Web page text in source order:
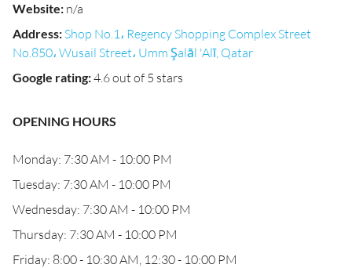
Website: n/a
Address: Shop No.1، Regency Shopping Complex Street
No.850، Wusail Street، Umm Şalāl 'Alī, Qatar
Google rating:4.6 out of 5 stars
OPENING HOURS
Monday: 7:30 AM - 10:00 PM
Tuesday: 7:30 AM - 10:00 PM
Wednesday: 7:30 AM - 10:00 PM
Thursday: 7:30 AM - 10:00 PM
Friday: 8:00 - 10:30 AM, 12:30 - 10:00 PM